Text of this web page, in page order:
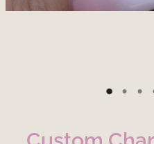
Custom